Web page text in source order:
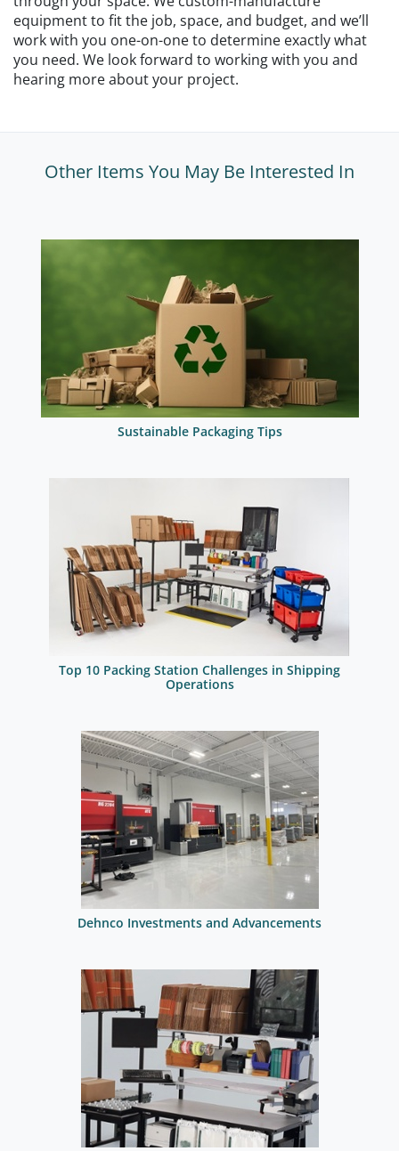
equipment to fit the job, space, and budget, and we’ll
work with you one-on-one to determine exactly what
you need. We look forward to working with you and
hearing more about your project.
Other Items You May Be Interested In
Sustainable Packaging Tips
Top 10 Packing Station Challenges in Shipping
Operations
Dehnco Investments and Advancements